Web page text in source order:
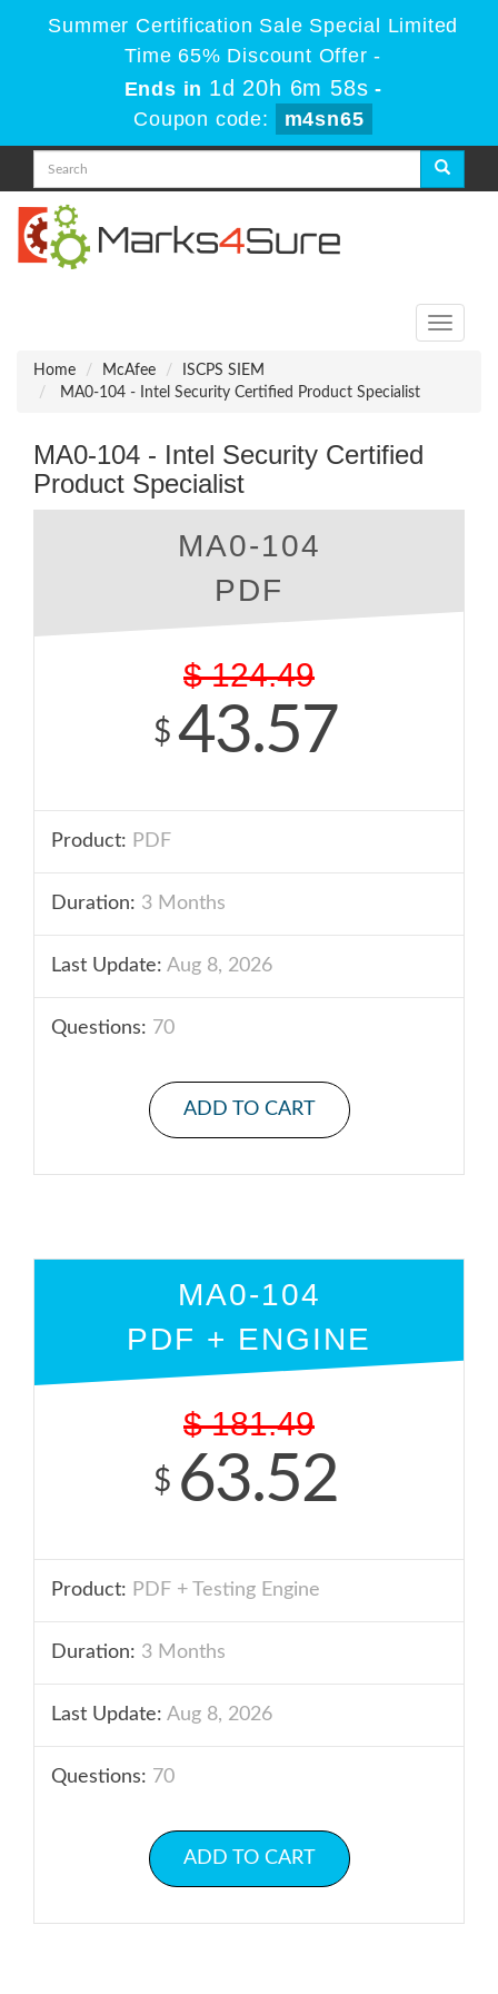
Summer Certification Sale Special Limited
Time 65% Discount Offer -
Ends in 1d 20h 6m 58s -
Coupon code:
m4sn65
Toggle
Home
McAfee
ISCPS SIEM
MA0-104 - Intel Security Certified Product Specialist
MA0-104 - Intel Security Certified
Product Specialist
MA0-104
PDF
$ 124.49
$ 43.57
Product: PDF
Duration: 3 Months
Last Update: Aug 8, 2026
Questions: 70
ADD TO CART
MA0-104
PDF + ENGINE
$ 181.49
$ 63.52
Product: PDF + Testing Engine
Duration: 3 Months
Last Update: Aug 8, 2026
Questions: 70
ADD TO CART